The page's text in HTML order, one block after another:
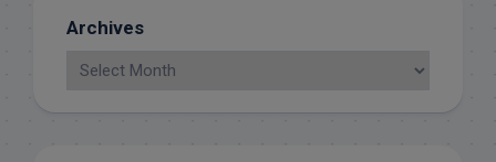
Archives